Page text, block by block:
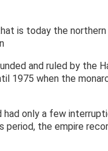
is today the
and ruled by the
1975 when the
only a few
period, the empire